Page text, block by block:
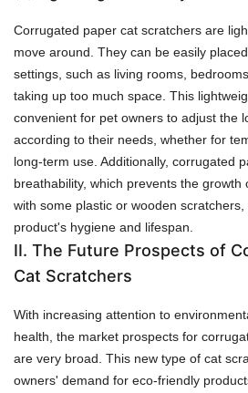
Corrugated paper cat scratchers are
move around. They can be easily
settings, such as living rooms,
taking up too much space. This
convenient for pet owners to adjust the
according to their needs, whether for
long-term use. Additionally, corrugated
breathability, which prevents the
with some plastic or wooden
product's hygiene and lifespan.
II. The Future Prospects of
Cat Scratchers
With increasing attention to
health, the market prospects for
are very broad. This new type of cat
owners' demand for eco-friendly